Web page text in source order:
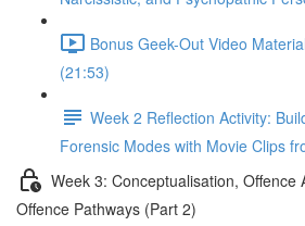
Bonus Geek-Out Video
(21:53)
Week 2 Reflection Activity:
Forensic Modes with Movie Clips
Week 3: Conceptualisation, Offence
Offence Pathways (Part 2)